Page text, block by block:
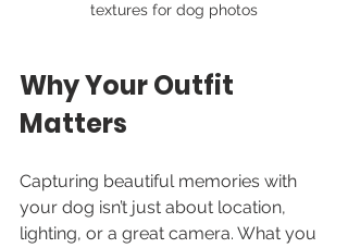
textures for dog photos
Why Your Outfit
Matters
Capturing beautiful memories with
your dog isn’t just about location,
lighting, or a great camera. What you